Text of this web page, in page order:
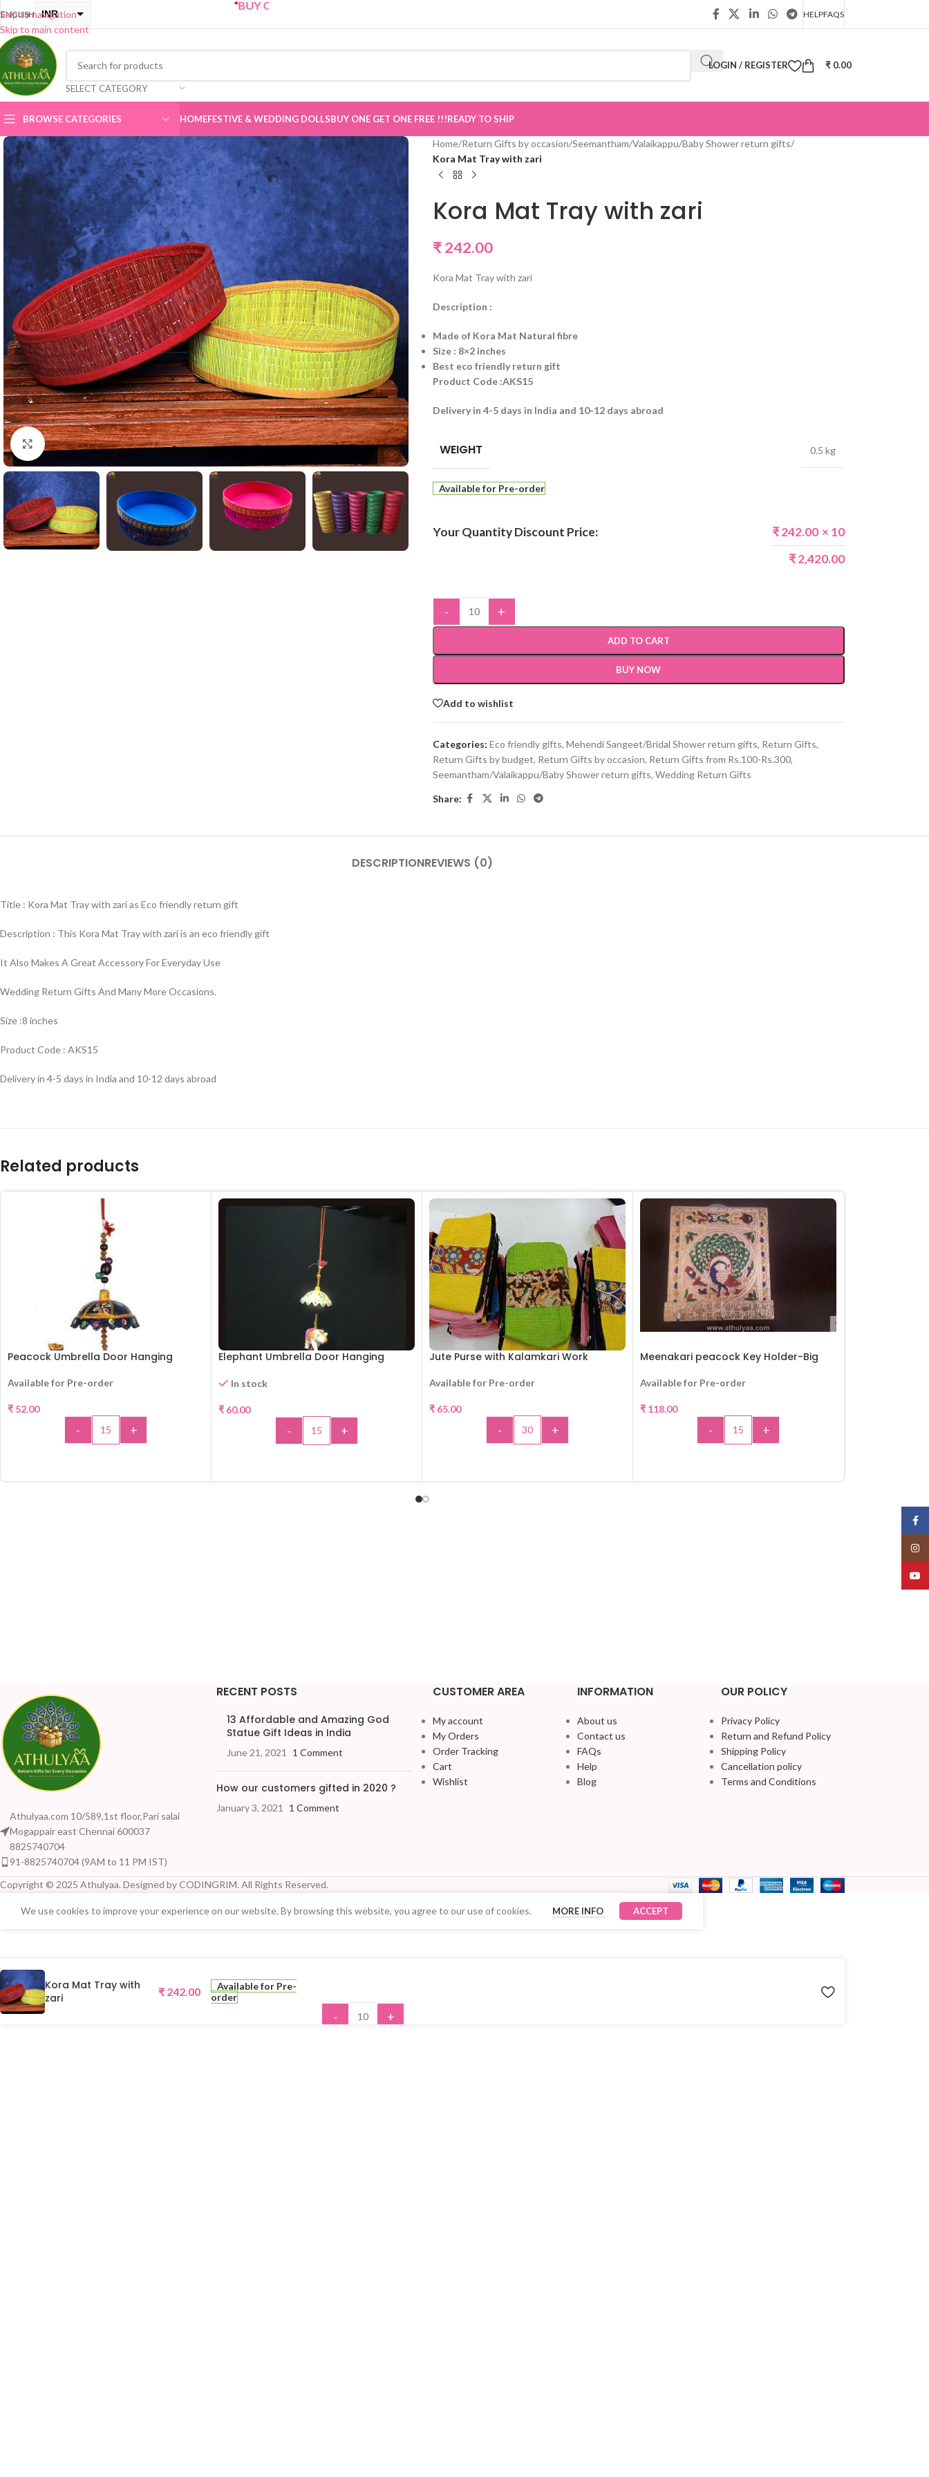
Skip to navigation
Skip to main content
ENGLISH INR
USD
BUY ONE GET ONE Sale now Live
HELPFAQS
SELECT CATEGORY
LOGIN / REGISTER ₹ 0.00
BROWSE CATEGORIES HOMEFESTIVE & WEDDING DOLLSBUY ONE GET ONE FREE !!!READY TO SHIP
Click to enlarge
Home/Return Gifts by occasion/Seemantham/Valaikappu/Baby Shower return gifts/
Kora Mat Tray with zari
Kora Mat Tray with zari
₹242.00
Kora Mat Tray with zari
Description :
Made of Kora Mat Natural fibre
Size : 8×2 inches
Best eco friendly return gift
Product Code :AKS15
Delivery in 4-5 days in India and 10-12 days abroad
WEIGHT 0.5 kg
Available for Pre-order
Your Quantity Discount Price: ₹242.00 × 10
₹2,420.00
- +
ADD TO CART
BUY NOW
Add to wishlist
Categories: Eco friendly gifts, Mehendi Sangeet/Bridal Shower return gifts, Return Gifts,
Return Gifts by budget, Return Gifts by occasion, Return Gifts from Rs.100-Rs.300,
Seemantham/Valaikappu/Baby Shower return gifts, Wedding Return Gifts
Share:
DESCRIPTIONREVIEWS (0)
Title : Kora Mat Tray with zari as Eco friendly return gift
Description : This Kora Mat Tray with zari is an eco friendly gift
It Also Makes A Great Accessory For Everyday Use
Wedding Return Gifts And Many More Occasions.
Size :8 inches
Product Code : AKS15
Delivery in 4-5 days in India and 10-12 days abroad
Related products
Peacock Umbrella Door Hanging
Available for Pre-order
₹ 52.00
- +
Elephant Umbrella Door Hanging
In stock
₹ 60.00
- +
Jute Purse with Kalamkari Work
Available for Pre-order
₹ 65.00
- +
Meenakari peacock Key Holder-Big
Available for Pre-order
₹ 118.00
- +
Athulyaa.com 10/589,1st floor,Pari salai
Mogappair east Chennai 600037
8825740704
91-8825740704 (9AM to 11 PM IST)
RECENT POSTS
13 Affordable and Amazing God
Statue Gift Ideas in India
June 21, 2021 1 Comment
How our customers gifted in 2020 ?
January 3, 2021 1 Comment
CUSTOMER AREA
My account
My Orders
Order Tracking
Cart
Wishlist
INFORMATION
About us
Contact us
FAQs
Help
Blog
OUR POLICY
Privacy Policy
Return and Refund Policy
Shipping Policy
Cancellation policy
Terms and Conditions
Copyright © 2025 Athulyaa. Designed by CODINGRIM. All Rights Reserved.
We use cookies to improve your experience on our website. By browsing this website, you agree to our use of cookies. MORE INFO ACCEPT
Kora Mat Tray with
zari
₹242.00
Available for Pre-
order
Your Quantity Discount Price:
- +